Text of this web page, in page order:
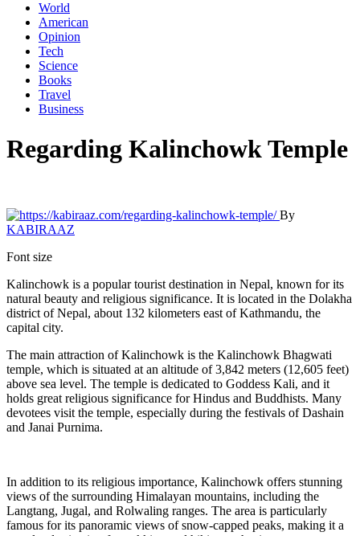
World
American
Opinion
Tech
Science
Books
Travel
Business
Regarding Kalinchowk Temple
By
KABIRAAZ
Font size
Kalinchowk is a popular tourist destination in Nepal, known for its
natural beauty and religious significance. It is located in the Dolakha
district of Nepal, about 132 kilometers east of Kathmandu, the
capital city.
The main attraction of Kalinchowk is the Kalinchowk Bhagwati
temple, which is situated at an altitude of 3,842 meters (12,605 feet)
above sea level. The temple is dedicated to Goddess Kali, and it
holds great religious significance for Hindus and Buddhists. Many
devotees visit the temple, especially during the festivals of Dashain
and Janai Purnima.
In addition to its religious importance, Kalinchowk offers stunning
views of the surrounding Himalayan mountains, including the
Langtang, Jugal, and Rolwaling ranges. The area is particularly
famous for its panoramic views of snow-capped peaks, making it a